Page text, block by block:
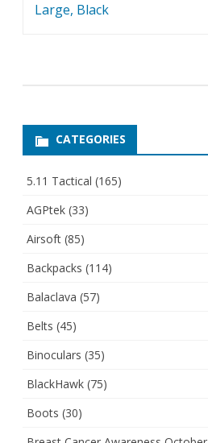
Large, Black
CATEGORIES
5.11 Tactical (165)
AGPtek (33)
Airsoft (85)
Backpacks (114)
Balaclava (57)
Belts (45)
Binoculars (35)
BlackHawk (75)
Boots (30)